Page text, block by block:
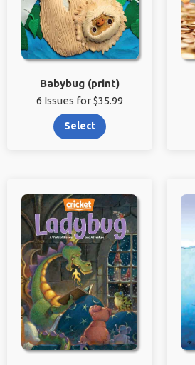
Babybug (print)
6 Issues for $35.99
Select